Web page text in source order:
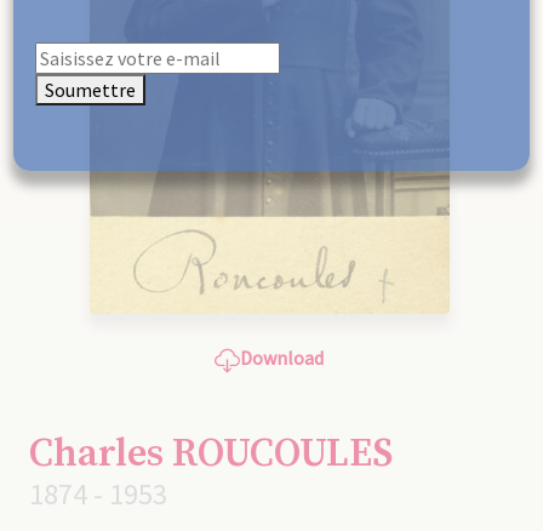
Download
Charles ROUCOULES
1874 - 1953
Soumettre